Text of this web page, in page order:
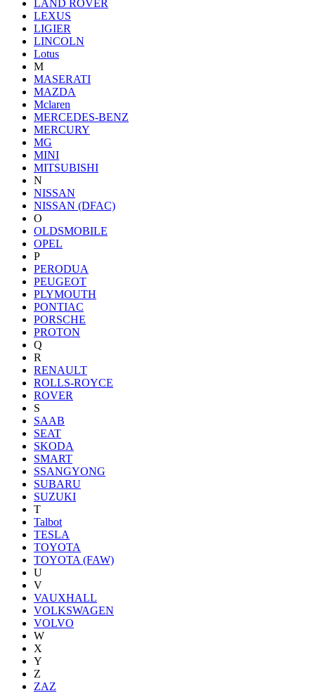
LAND ROVER
LEXUS
LIGIER
LINCOLN
Lotus
M
MASERATI
MAZDA
Mclaren
MERCEDES-BENZ
MERCURY
MG
MINI
MITSUBISHI
N
NISSAN
NISSAN (DFAC)
O
OLDSMOBILE
OPEL
P
PERODUA
PEUGEOT
PLYMOUTH
PONTIAC
PORSCHE
PROTON
Q
R
RENAULT
ROLLS-ROYCE
ROVER
S
SAAB
SEAT
SKODA
SMART
SSANGYONG
SUBARU
SUZUKI
T
Talbot
TESLA
TOYOTA
TOYOTA (FAW)
U
V
VAUXHALL
VOLKSWAGEN
VOLVO
W
X
Y
Z
ZAZ